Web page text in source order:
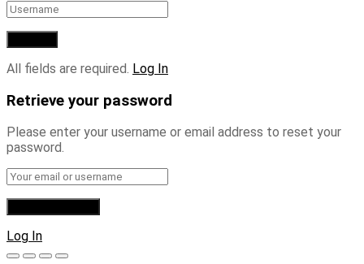
All fields are required. Log In
Retrieve your password
Please enter your username or email address to reset your
password.
Log In